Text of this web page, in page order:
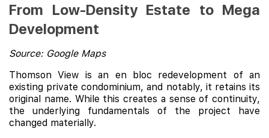
From Low-Density Estate to Mega
Development
Source: Google Maps
Thomson View is an en bloc redevelopment of an
existing private condominium, and notably, it retains its
original name. While this creates a sense of continuity,
the underlying fundamentals of the project have
changed materially.